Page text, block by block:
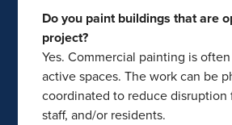
Do you paint buildings that are
project?
Yes. Commercial painting is
active spaces. The work can be
coordinated to reduce disruption
staff, and/or residents.